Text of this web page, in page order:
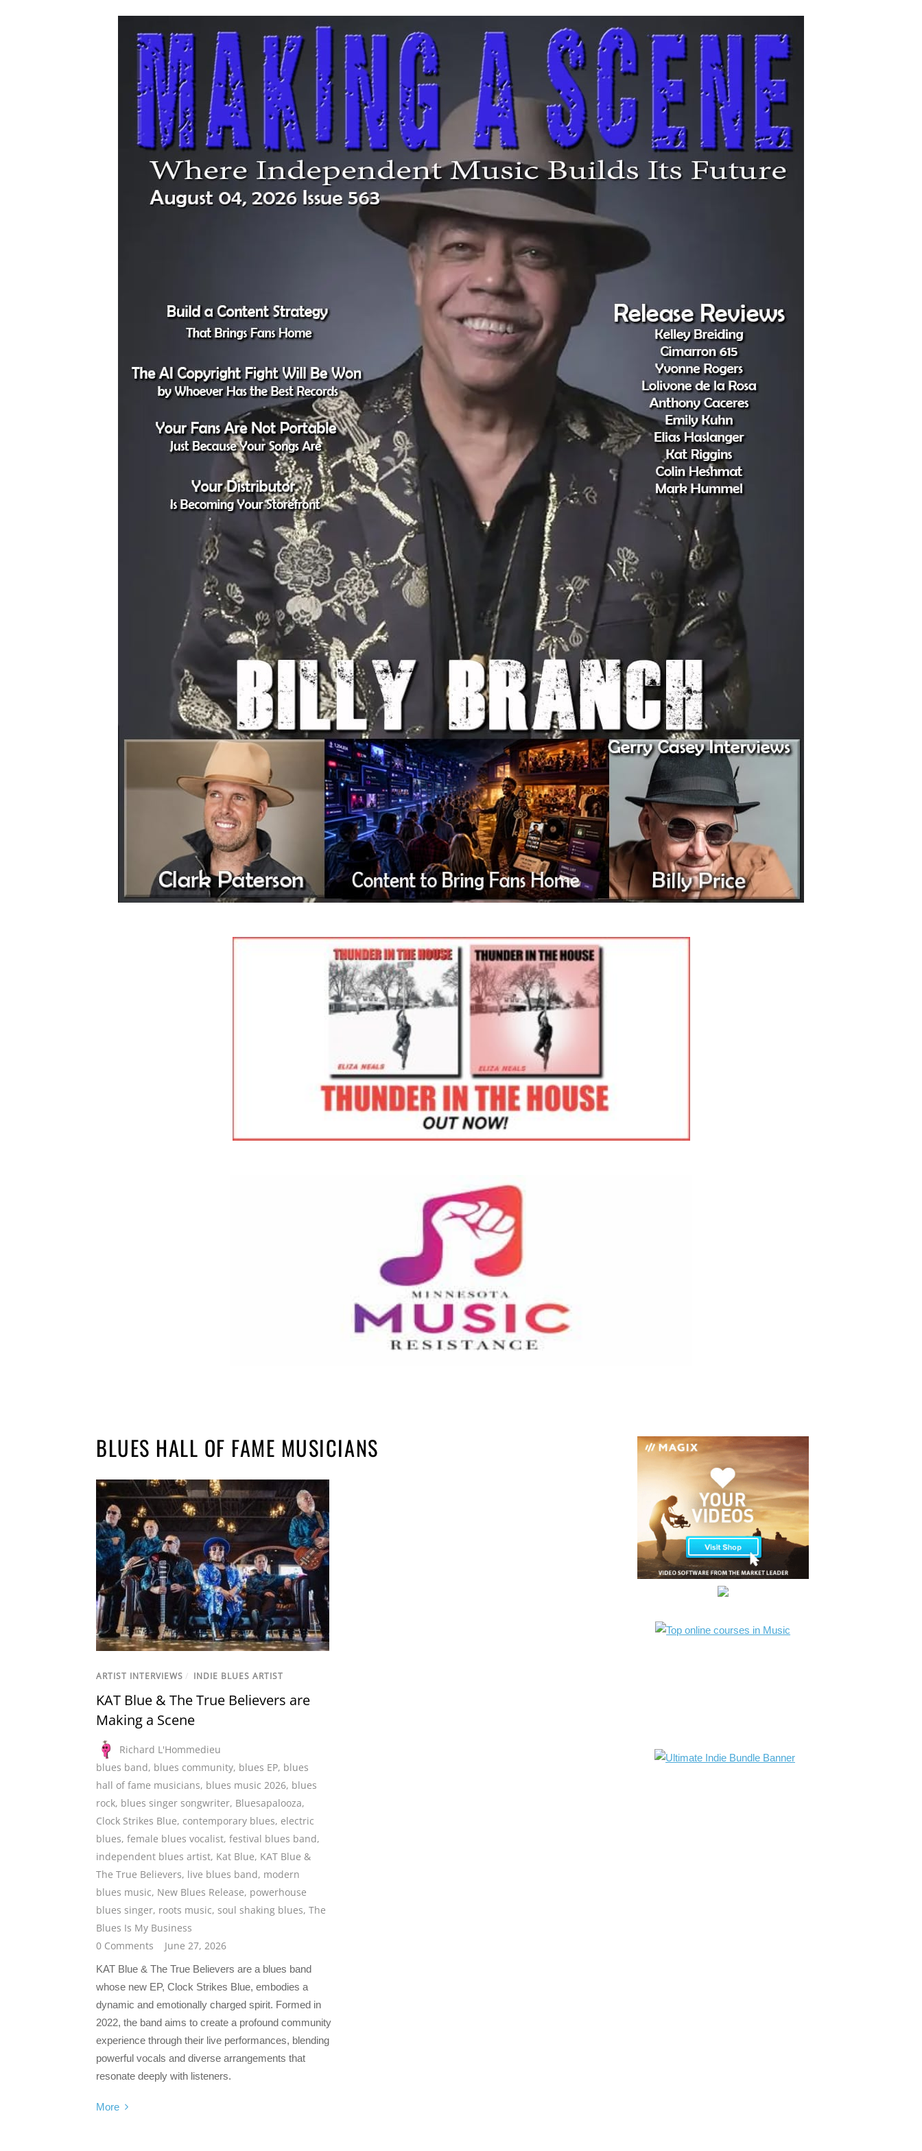
BLUES HALL OF FAME MUSICIANS
ARTIST INTERVIEWS / INDIE BLUES ARTIST
KAT Blue & The True Believers are
Making a Scene
Richard L'Hommedieu
blues band, blues community, blues EP, blues
hall of fame musicians, blues music 2026, blues
rock, blues singer songwriter, Bluesapalooza,
Clock Strikes Blue, contemporary blues, electric
blues, female blues vocalist, festival blues band,
independent blues artist, Kat Blue, KAT Blue &
The True Believers, live blues band, modern
blues music, New Blues Release, powerhouse
blues singer, roots music, soul shaking blues, The
Blues Is My Business
0 Comments
June 27, 2026
KAT Blue & The True Believers are a blues band
whose new EP, Clock Strikes Blue, embodies a
dynamic and emotionally charged spirit. Formed in
2022, the band aims to create a profound community
experience through their live performances, blending
powerful vocals and diverse arrangements that
resonate deeply with listeners.
More